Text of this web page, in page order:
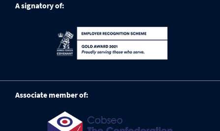
A signatory of:
Associate member of: